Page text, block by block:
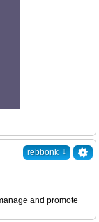
rebbonk ↓
and promote